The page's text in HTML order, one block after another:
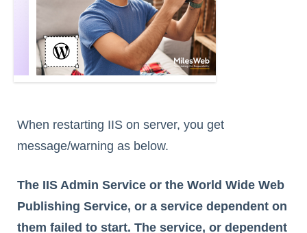
When restarting IIS on server, you get
message/warning as below.
The IIS Admin Service or the World Wide Web
Publishing Service, or a service dependent on
them failed to start. The service, or dependent